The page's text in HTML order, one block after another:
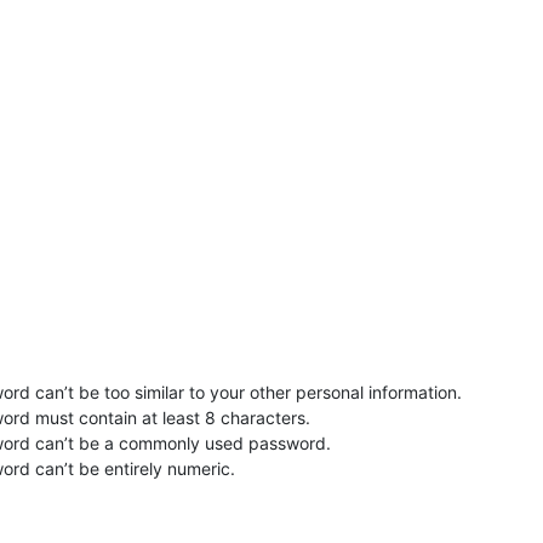
can’t be too similar to your other personal information.
must contain at least 8 characters.
can’t be a commonly used password.
can’t be entirely numeric.